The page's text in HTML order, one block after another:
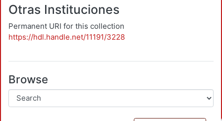
Otras Instituciones
Permanent URI for this collection
https://hdl.handle.net/11191/3228
Browse